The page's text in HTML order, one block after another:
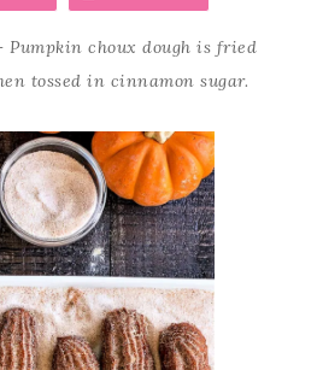
Pumpkin choux dough is fried
tossed in cinnamon sugar.